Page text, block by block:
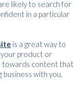
likely to search for
in a particular
is a great way to
your product or
towards content that
with you.